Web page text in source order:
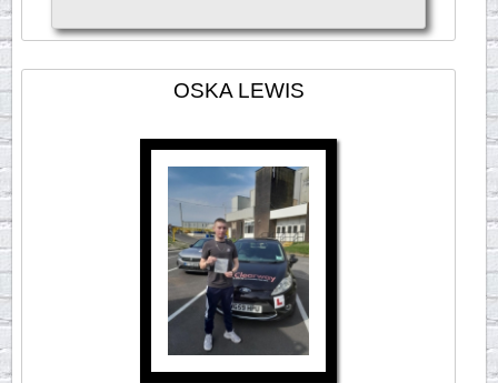
OSKA LEWIS